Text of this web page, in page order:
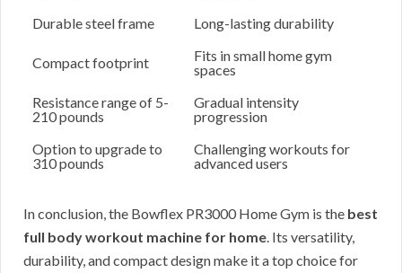
Durable steel frame
Long-lasting durability
Compact footprint
Fits in small home gym
spaces
Resistance range of 5-
210 pounds
Gradual intensity
progression
Option to upgrade to
310 pounds
Challenging workouts for
advanced users
In conclusion, the Bowflex PR3000 Home Gym is the best
full body workout machine for home. Its versatility,
durability, and compact design make it a top choice for